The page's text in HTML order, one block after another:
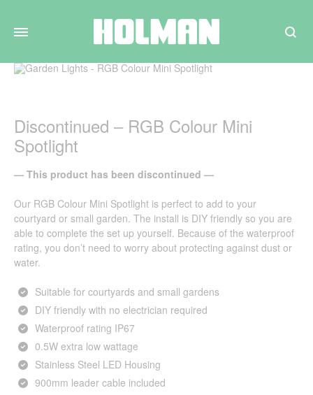
Search
Discontinued – RGB Colour Mini
Spotlight
— This product has been discontinued —
Our RGB Colour Mini Spotlight is perfect to add to your
courtyard or small garden. The install is DIY friendly so you are
able to complete the set up yourself. Because of the waterproof
rating, you don’t need to worry about protecting against dust or
water.
Suitable for courtyards and small gardens
DIY friendly with no electrician required
Waterproof rating IP67
0.5W extra low wattage
Stainless Steel LED Housing
900mm leader cable included